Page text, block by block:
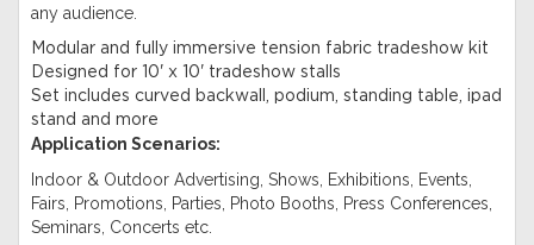
any audience.
Modular and fully immersive tension fabric tradeshow kit
Designed for 10' x 10' tradeshow stalls
Set includes curved backwall, podium, standing table, ipad
stand and more
Application Scenarios:
Indoor & Outdoor Advertising, Shows, Exhibitions, Events,
Fairs, Promotions, Parties, Photo Booths, Press Conferences,
Seminars, Concerts etc.